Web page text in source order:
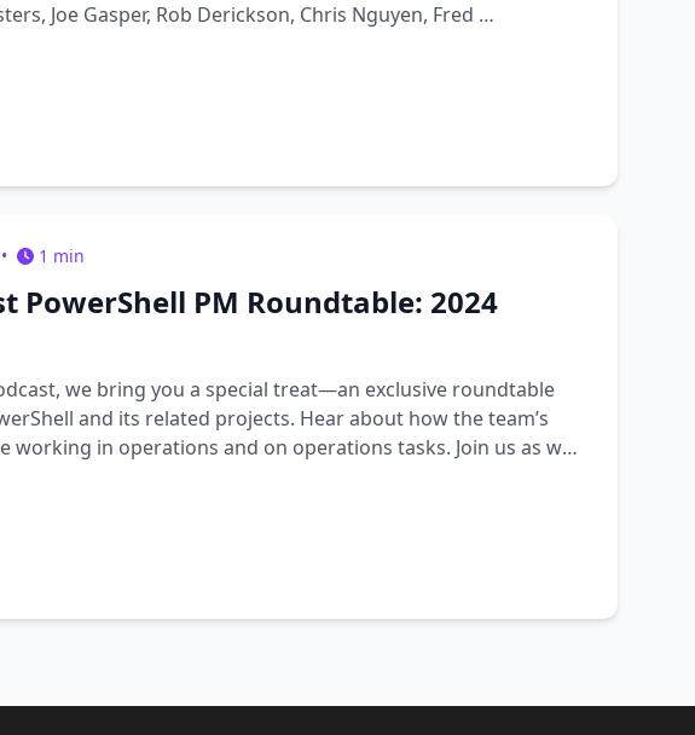
Joe Gasper, Rob Derickson, Chris Nguyen, Fred …
• 1 min
PowerShell PM Roundtable: 2024
we bring you a special treat—an exclusive roundtable
and its related projects. Hear about how the team’s
working in operations and on operations tasks. Join us as we